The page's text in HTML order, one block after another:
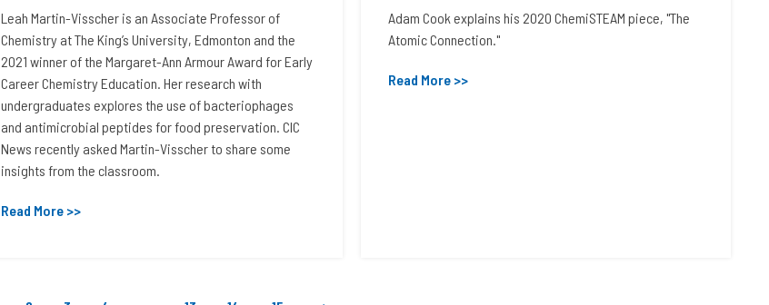
Leah Martin-Visscher is an Associate Professor of
Chemistry at The King’s University, Edmonton and the
2021 winner of the Margaret-Ann Armour Award for Early
Career Chemistry Education. Her research with
undergraduates explores the use of bacteriophages
and antimicrobial peptides for food preservation. CIC
News recently asked Martin-Visscher to share some
insights from the classroom.
Read More >>
Adam Cook explains his 2020 ChemiSTEAM piece, "The
Atomic Connection."
Read More >>